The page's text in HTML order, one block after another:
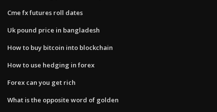
Cme fx futures roll dates
Uk pound price in bangladesh
How to buy bitcoin into blockchain
How to use hedging in forex
Forex can you get rich
What is the opposite word of golden